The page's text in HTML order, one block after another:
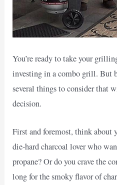
You’re ready to take your
investing in a combo grill. But
several things to consider that
decision.
First and foremost, think about
die-hard charcoal lover who
propane? Or do you crave the
long for the smoky flavor of